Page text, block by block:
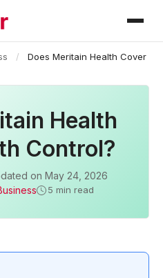
/
Does Meritain Health Cover
Health
Control?
on May 24, 2026
5 min read